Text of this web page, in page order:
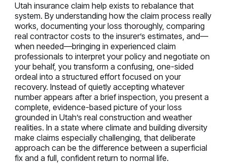
Utah insurance claim help exists to rebalance that
system. By understanding how the claim process really
works, documenting your loss thoroughly, comparing
real contractor costs to the insurer’s estimates, and—
when needed—bringing in experienced claim
professionals to interpret your policy and negotiate on
your behalf, you transform a confusing, one-sided
ordeal into a structured effort focused on your
recovery. Instead of quietly accepting whatever
number appears after a brief inspection, you present a
complete, evidence-based picture of your loss
grounded in Utah’s real construction and weather
realities. In a state where climate and building diversity
make claims especially challenging, that deliberate
approach can be the difference between a superficial
fix and a full, confident return to normal life.